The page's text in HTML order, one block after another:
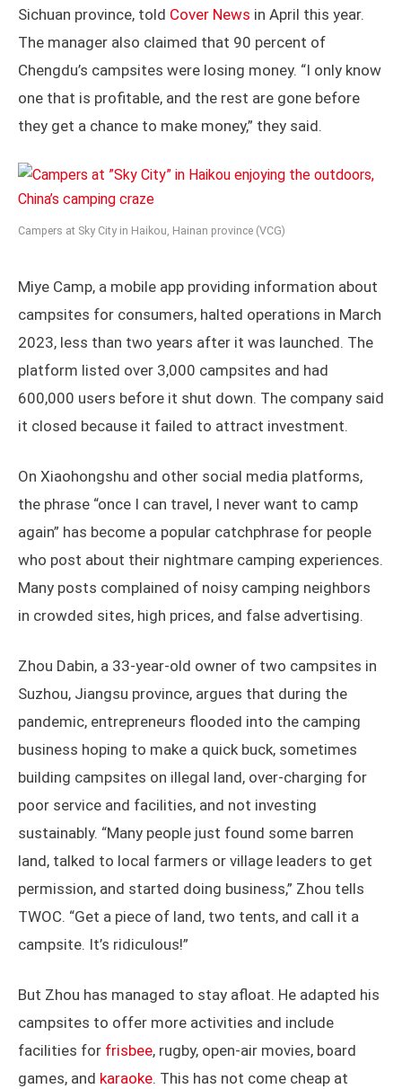
Sichuan province, told Cover News in April this year.
The manager also claimed that 90 percent of
Chengdu’s campsites were losing money. “I only know
one that is profitable, and the rest are gone before
they get a chance to make money,” they said.
Campers at Sky City in Haikou, Hainan province (VCG)
Miye Camp, a mobile app providing information about
campsites for consumers, halted operations in March
2023, less than two years after it was launched. The
platform listed over 3,000 campsites and had
600,000 users before it shut down. The company said
it closed because it failed to attract investment.
On Xiaohongshu and other social media platforms,
the phrase “once I can travel, I never want to camp
again” has become a popular catchphrase for people
who post about their nightmare camping experiences.
Many posts complained of noisy camping neighbors
in crowded sites, high prices, and false advertising.
Zhou Dabin, a 33-year-old owner of two campsites in
Suzhou, Jiangsu province, argues that during the
pandemic, entrepreneurs flooded into the camping
business hoping to make a quick buck, sometimes
building campsites on illegal land, over-charging for
poor service and facilities, and not investing
sustainably. “Many people just found some barren
land, talked to local farmers or village leaders to get
permission, and started doing business,” Zhou tells
TWOC. “Get a piece of land, two tents, and call it a
campsite. It’s ridiculous!”
But Zhou has managed to stay afloat. He adapted his
campsites to offer more activities and include
facilities for frisbee, rugby, open-air movies, board
games, and karaoke. This has not come cheap at